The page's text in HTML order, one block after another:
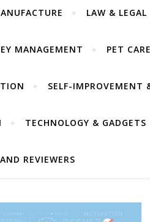
LAW & LEGAL
MANAGEMENT PET
SELF-IMPROVEMENT
TECHNOLOGY & GADGETS
REVIEWERS